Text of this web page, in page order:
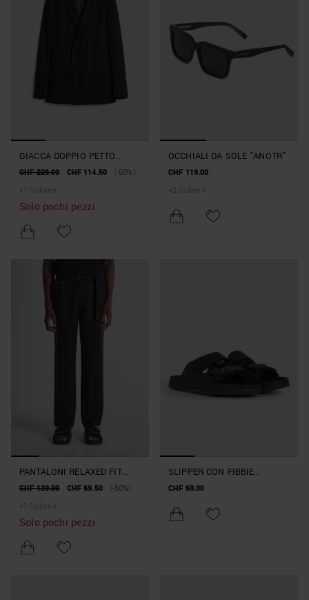
GIACCA DOPPIO PETTO
REGULAR FIT "ALAN" IN
CHF 229.00 CHF 114.50
(-50%)
+
Colore/i
Solo pochi pezzi
OCCHIALI DA SOLE "ANOTR"
CHF 119.00
+ 2 Colore/i
PANTALONI RELAXED FIT
"ALAN" IN MISTO LINO E
CHF 139.00 CHF 69.50
(-50%)
+
Colore/i
Solo pochi pezzi
SLIPPER CON FIBBIE
"XANDER" IN SIMILPELLE
CHF 69.00